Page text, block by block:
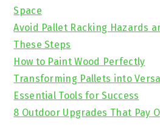
Space
Avoid Pallet Racking Hazards
These Steps
How to Paint Wood Perfectly
Transforming Pallets into
Essential Tools for Success
8 Outdoor Upgrades That Pay